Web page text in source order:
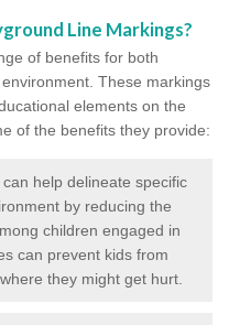
Line Markings?
of benefits for both
These markings
elements on the
of the benefits they provide:
help delineate specific
by reducing the
children engaged in
can prevent kids from
they might get hurt.